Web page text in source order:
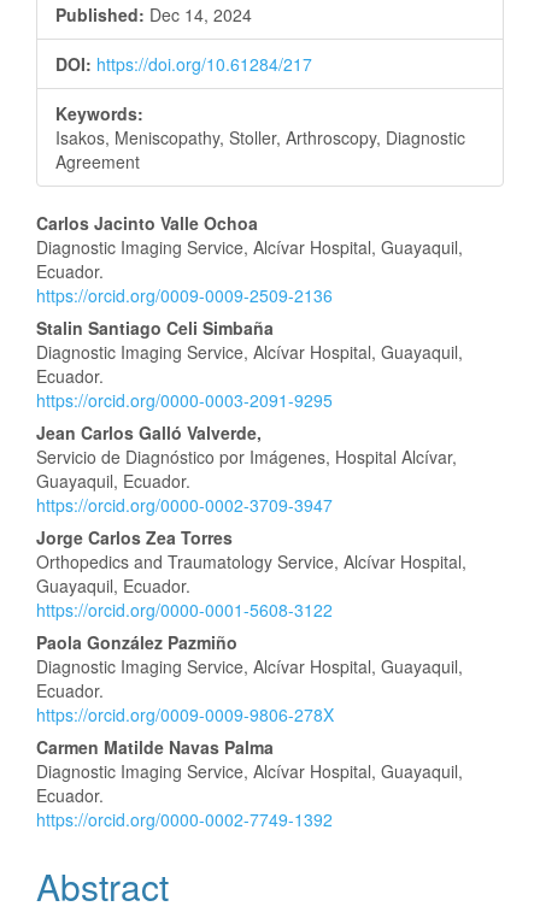
Published: Dec 14, 2024
DOI: https://doi.org/10.61284/217
Keywords:
Isakos, Meniscopathy, Stoller, Arthroscopy, Diagnostic
Agreement
Main
Article
Content
Carlos Jacinto Valle Ochoa
Diagnostic Imaging Service, Alcívar Hospital, Guayaquil,
Ecuador.
https://orcid.org/0009-0009-2509-2136
Stalin Santiago Celi Simbaña
Diagnostic Imaging Service, Alcívar Hospital, Guayaquil,
Ecuador.
https://orcid.org/0000-0003-2091-9295
Jean Carlos Galló Valverde,
Servicio de Diagnóstico por Imágenes, Hospital Alcívar,
Guayaquil, Ecuador.
https://orcid.org/0000-0002-3709-3947
Jorge Carlos Zea Torres
Orthopedics and Traumatology Service, Alcívar Hospital,
Guayaquil, Ecuador.
https://orcid.org/0000-0001-5608-3122
Paola González Pazmiño
Diagnostic Imaging Service, Alcívar Hospital, Guayaquil,
Ecuador.
https://orcid.org/0009-0009-9806-278X
Carmen Matilde Navas Palma
Diagnostic Imaging Service, Alcívar Hospital, Guayaquil,
Ecuador.
https://orcid.org/0000-0002-7749-1392
Abstract